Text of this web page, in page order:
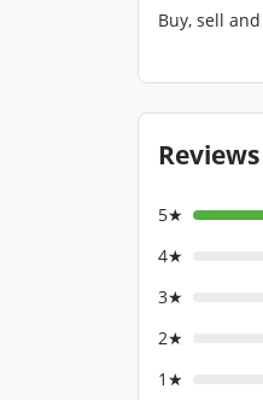
Buy, sell
Reviews
5★
4★
3★
2★
1★